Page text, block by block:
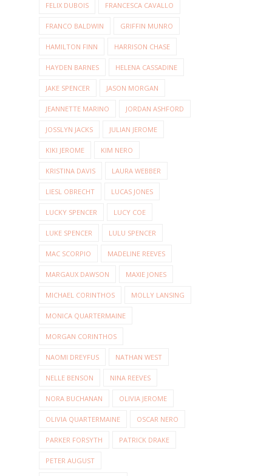
FELIX DUBOIS FRANCESCA CAVALLO
FRANCO BALDWIN GRIFFIN MUNRO
HAMILTON FINN HARRISON CHASE
HAYDEN BARNES HELENA CASSADINE
JAKE SPENCER JASON MORGAN
JEANNETTE MARINO JORDAN ASHFORD
JOSSLYN JACKS JULIAN JEROME
KIKI JEROME KIM NERO
KRISTINA DAVIS LAURA WEBBER
LIESL OBRECHT LUCAS JONES
LUCKY SPENCER LUCY COE
LUKE SPENCER LULU SPENCER
MAC SCORPIO MADELINE REEVES
MARGAUX DAWSON MAXIE JONES
MICHAEL CORINTHOS MOLLY LANSING
MONICA QUARTERMAINE
MORGAN CORINTHOS
NAOMI DREYFUS NATHAN WEST
NELLE BENSON NINA REEVES
NORA BUCHANAN OLIVIA JEROME
OLIVIA QUARTERMAINE OSCAR NERO
PARKER FORSYTH PATRICK DRAKE
PETER AUGUST